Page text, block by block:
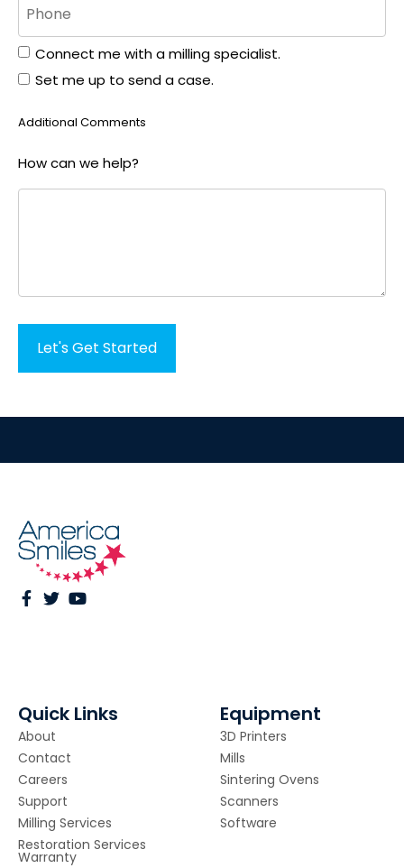
FormConnect me with a milling specialist.
Set me up to send a case.
Additional Comments
How can we help?
Quick Links
About
Contact
Careers
Support
Milling Services
Restoration Services
Warranty
Equipment
3D Printers
Mills
Sintering Ovens
Scanners
Software